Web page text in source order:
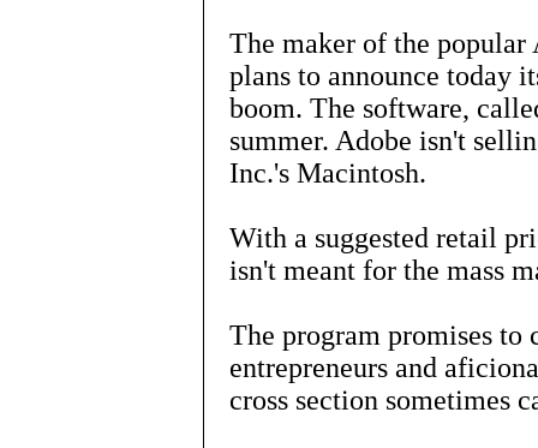
The maker of the popular
plans to announce today
boom. The software,
summer. Adobe isn't
Inc.'s Macintosh.
With a suggested retail
isn't meant for the mass
The program promises
entrepreneurs and
cross section sometimes